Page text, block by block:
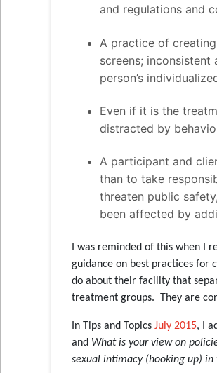
and regulations and
A practice of
screens;
person’s
Even if it is the
distracted by
A participant and
than to take
threaten public
been affected by
I was reminded of this when I
guidance on best practices for
do about their facility that
treatment groups. They are
In Tips and Topics July 2015, I
and What is your view on
sexual intimacy (hooking up)